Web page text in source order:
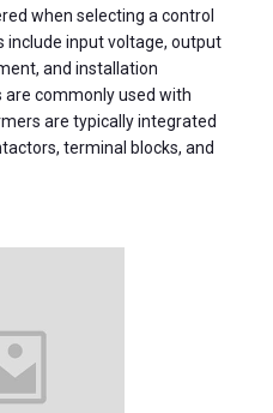
when selecting a control
input voltage, output
and installation
are commonly used with
are typically integrated
terminal blocks, and